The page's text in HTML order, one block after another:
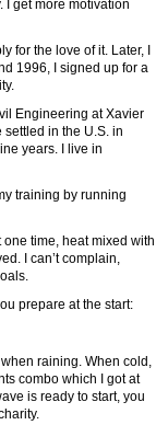
get more motivation
for the love of it. Later, I
1996, I signed up for a
Engineering at Xavier
in the U.S. in
years. I live in
training by running
time, heat mixed with
I can’t complain,
prepare at the start:
raining. When cold,
combo which I got at
is ready to start, you